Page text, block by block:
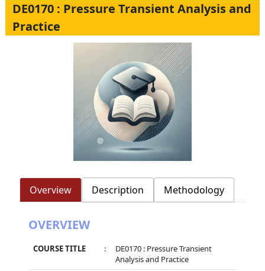
DE0170 : Pressure Transient Analysis and
Practice
Overview Description Methodology
OVERVIEW
COURSE TITLE :
DE0170 : Pressure Transient
Analysis and Practice